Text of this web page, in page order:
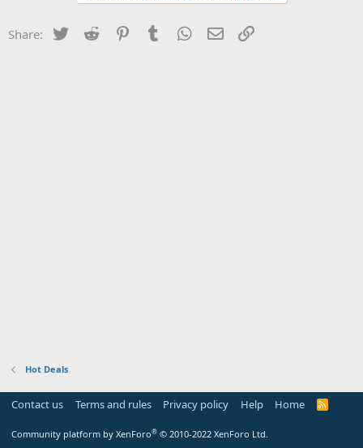
Share: Twitter Reddit PinterestTumblr WhatsApp
Email
Hot Deals
Contact us Terms and rules Privacy policy Help Home
R
Community platform by XenForo® © 2010-2022 XenForo Ltd.